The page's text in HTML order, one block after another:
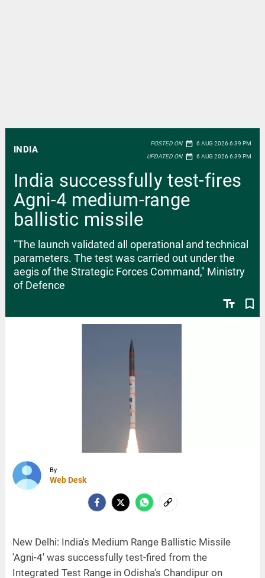
INDIA
POSTED ON date_range 6 AUG 2026 6:39 PM
UPDATED ON date_range 6 AUG 2026 6:39 PM
India successfully test-fires
Agni-4 medium-range
ballistic missile
text_fields bookmark_border
"The launch validated all operational and technical
parameters. The test was carried out under the
aegis of the Strategic Forces Command," Ministry
of Defence
By
Web Desk
New Delhi: India's Medium Range Ballistic Missile
'Agni-4' was successfully test-fired from the
Integrated Test Range in Odisha's Chandipur on